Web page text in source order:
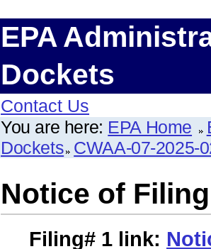
EPA
Dockets
Contact Us
You are here: EPA Home
Dockets CWAA-07-2025-
Notice of Filing
Filing# 1 link: